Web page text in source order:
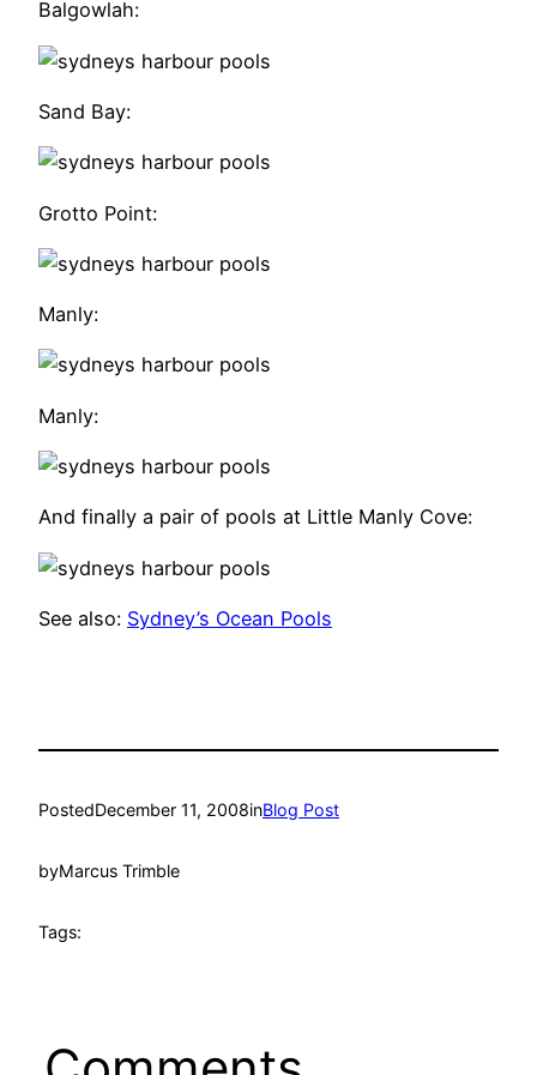
Balgowlah:
Sand Bay:
Grotto Point:
Manly:
Manly:
And finally a pair of pools at Little Manly Cove:
See also: Sydney’s Ocean Pools
PostedDecember 11, 2008inBlog Post
byMarcus Trimble
Tags: